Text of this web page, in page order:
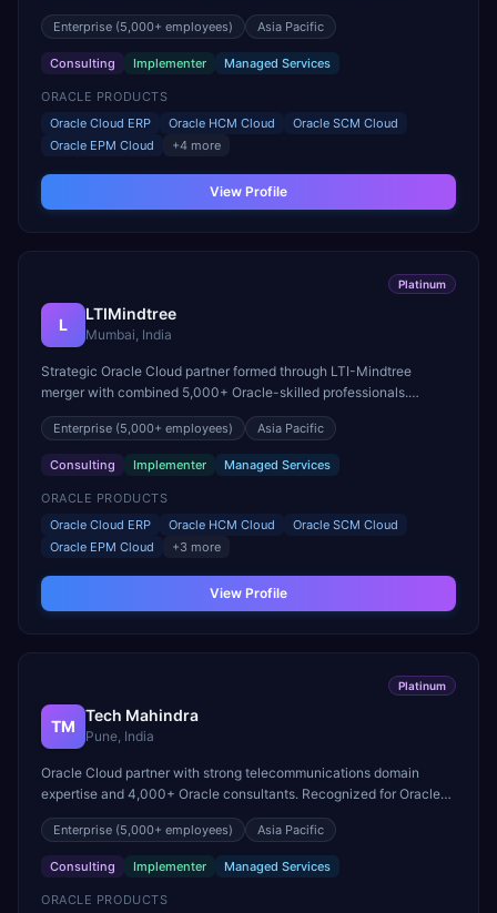
Excellence Award for Cloud Infrastructure.
Enterprise (5,000+ employees) Asia Pacific
Consulting Implementer Managed Services
ORACLE PRODUCTS
Oracle Cloud ERP
Oracle HCM Cloud
Oracle SCM Cloud
Oracle EPM Cloud
+4 more
View Profile
Platinum
L
LTIMindtree
Mumbai, India
Strategic Oracle Cloud partner formed through LTI-Mindtree
merger with combined 5,000+ Oracle-skilled professionals.
Specializes in Oracle Cloud ERP and EPM Cloud transformations.
Enterprise (5,000+ employees) Asia Pacific
Consulting Implementer Managed Services
ORACLE PRODUCTS
Oracle Cloud ERP
Oracle HCM Cloud
Oracle SCM Cloud
Oracle EPM Cloud
+3 more
View Profile
Platinum
TM
Tech Mahindra
Pune, India
Oracle Cloud partner with strong telecommunications domain
expertise and 4,000+ Oracle consultants. Recognized for Oracle
Cloud ERP delivery in the communications sector.
Enterprise (5,000+ employees) Asia Pacific
Consulting Implementer Managed Services
ORACLE PRODUCTS